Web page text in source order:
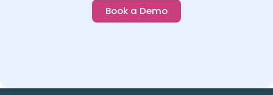
Book a Demo